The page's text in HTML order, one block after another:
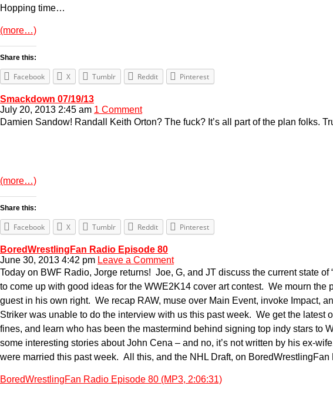
Hopping time…
(more…)
Share this:
Facebook X Tumblr Reddit Pinterest
Smackdown 07/19/13
July 20, 2013 2:45 am 1 Comment
Damien Sandow! Randall Keith Orton? The fuck? It’s all part of the plan folks.
(more…)
Share this:
Facebook X Tumblr Reddit Pinterest
BoredWrestlingFan Radio Episode 80
June 30, 2013 4:42 pm Leave a Comment
Today on BWF Radio, Jorge returns! Joe, G, and JT discuss the current state
to come up with good ideas for the WWE2K14 cover art contest. We mourn the
guest in his own right. We recap RAW, muse over Main Event, invoke Impact,
Striker was unable to do the interview with us this past week. We get the latest
fines, and learn who has been the mastermind behind signing top indy stars to
some interesting stories about John Cena – and no, it’s not written by his ex-
were married this past week. All this, and the NHL Draft, on BoredWrestlingFan
BoredWrestlingFan Radio Episode 80 (MP3, 2:06:31)